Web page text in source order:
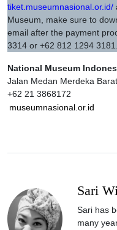
tiket.museumnasional.or.id/
Museum, make sure to
email after the payment
3314 or +62 812 1294 3181.
National Museum
Jalan Medan Merdeka
+62 21 3868172
museumnasional.or.id
Sari
Sari has
many